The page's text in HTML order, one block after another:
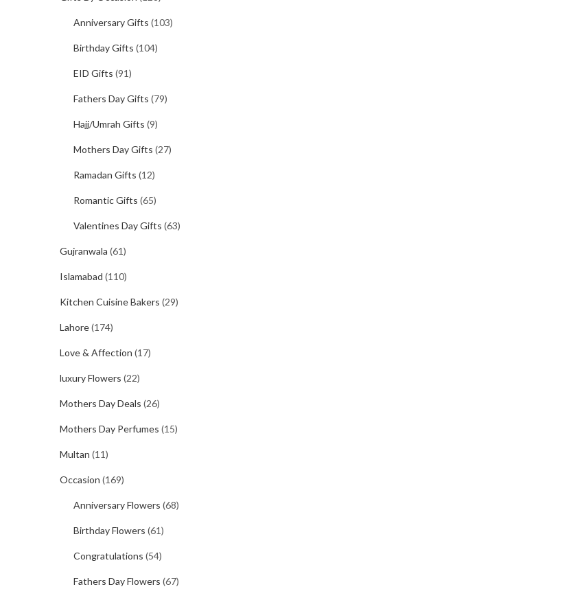
Anniversary Gifts (103)
Birthday Gifts (104)
EID Gifts (91)
Fathers Day Gifts (79)
Hajj/Umrah Gifts (9)
Mothers Day Gifts (27)
Ramadan Gifts (12)
Romantic Gifts (65)
Valentines Day Gifts (63)
Gujranwala (61)
Islamabad (110)
Kitchen Cuisine Bakers (29)
Lahore(174)
Love & Affection (17)
luxury Flowers (22)
Mothers Day Deals (26)
Mothers Day Perfumes (15)
Multan (11)
Occasion (169)
Anniversary Flowers (68)
Birthday Flowers (61)
Congratulations (54)
Fathers Day Flowers (67)